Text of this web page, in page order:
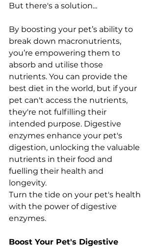
But there's a solution...
By boosting your pet’s ability to
break down macronutrients,
you’re empowering them to
absorb and utilise those
nutrients. You can provide the
best diet in the world, but if your
pet can't access the nutrients,
they're not fulfilling their
intended purpose. Digestive
enzymes enhance your pet's
digestion, unlocking the valuable
nutrients in their food and
fuelling their health and
longevity.
Turn the tide on your pet's health
with the power of digestive
enzymes.
Boost Your Pet's Digestive